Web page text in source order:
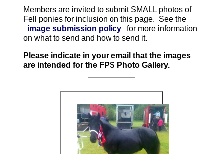
Members are invited to submit SMALL photos of
Fell ponies for inclusion on this page. See the
image submission policy
for more information
on what to send and how to send it.
Please indicate in your email that the images
are intended for the FPS Photo Gallery.